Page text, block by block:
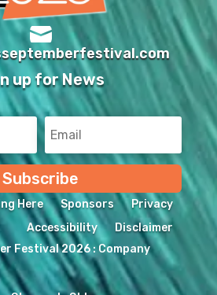

up for News
Subscribe
Here Sponsors
Privacy
Accessibility
Disclaimer
Festival 2026 : Company